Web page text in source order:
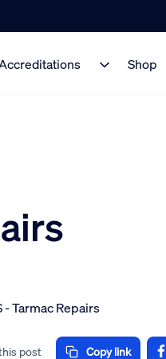
Shop
- Tarmac Repairs
post Copy link